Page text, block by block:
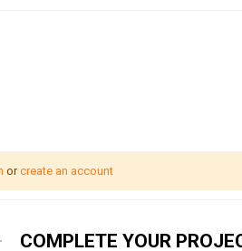
orcreate an account
COMPLETE YOUR